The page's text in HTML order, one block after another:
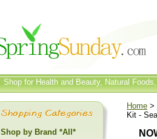
Shop for Health and Beauty, Natural
Home >
Kit -
Shop by Brand *All*